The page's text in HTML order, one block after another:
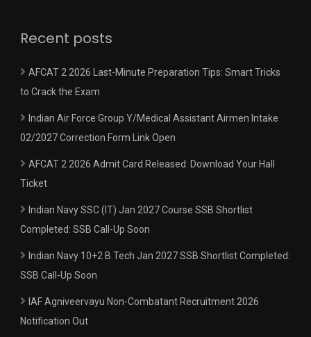
Recent posts
AFCAT 2 2026 Last-Minute Preparation Tips: Smart Tricks
to Crack the Exam
Indian Air Force Group Y/Medical Assistant Airmen Intake
02/2027 Correction Form Link Open
AFCAT 2 2026 Admit Card Released: Download Your Hall
Ticket
Indian Navy SSC (IT) Jan 2027 Course SSB Shortlist
Completed: SSB Call-Up Soon
Indian Navy 10+2 B.Tech Jan 2027 SSB Shortlist Completed:
SSB Call-Up Soon
IAF Agniveervayu Non-Combatant Recruitment 2026
Notification Out